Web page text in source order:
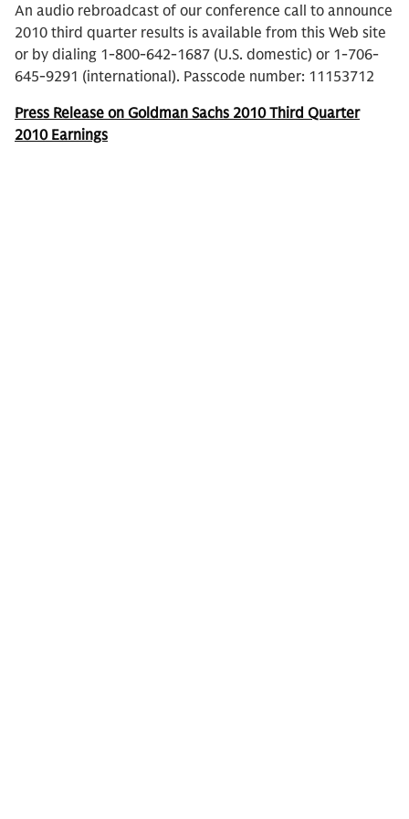
An audio rebroadcast of our conference call to announce
2010 third quarter results is available from this Web site
or by dialing 1-800-642-1687 (U.S. domestic) or 1-706-
645-9291 (international). Passcode number: 11153712
Press Release on Goldman Sachs 2010 Third Quarter
2010 Earnings